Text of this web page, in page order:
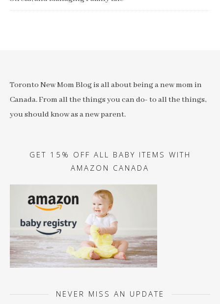
Toronto New Mom Blog is all about being a new mom in
Canada. From all the things you can do- to all the things,
you should know as a new parent.
GET 15% OFF ALL BABY ITEMS WITH
AMAZON CANADA
NEVER MISS AN UPDATE